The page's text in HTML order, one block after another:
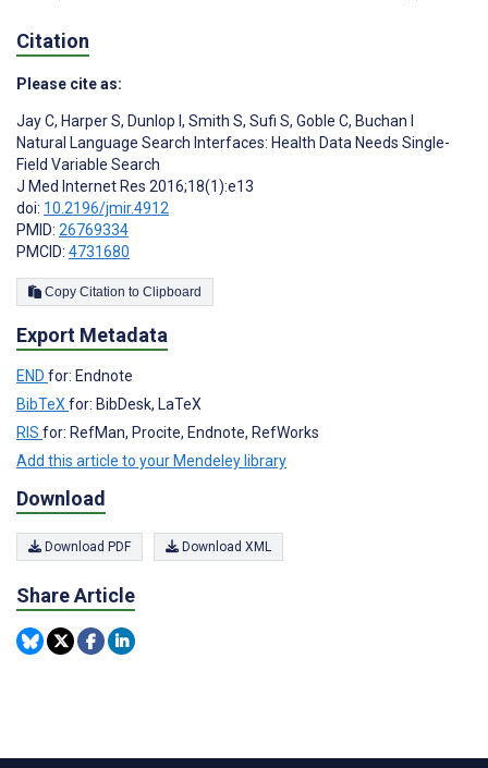
Citation
Please cite as:
Jay C, Harper S, Dunlop I , Smith S, Sufi S, Goble C, Buchan I
Natural Language Search Interfaces: Health Data Needs Single-
Field Variable Search
J Med Internet Res 2016;18(1):e13
doi: 10.2196/jmir.4912
PMID: 26769334
PMCID: 4731680
Copy Citation to Clipboard
Export Metadata
END for: Endnote
BibTeX for: BibDesk, LaTeX
RIS for: RefMan, Procite, Endnote, RefWorks
Add this article to your Mendeley library
Download
Download PDF Download XML
Share Article